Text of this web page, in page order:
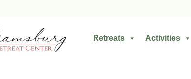
Retreats Activities